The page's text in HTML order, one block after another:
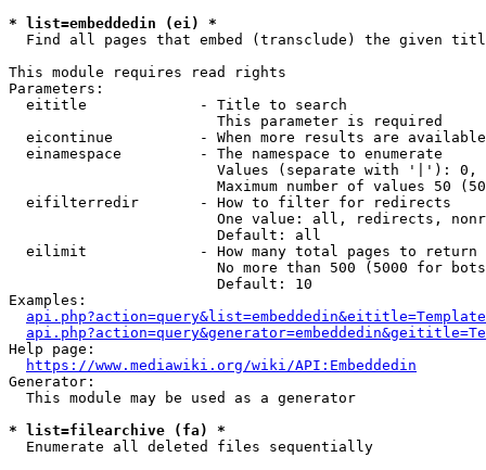
* list=embeddedin (ei) *
Find all pages that embed (transclude) the given
This module requires read rights
Parameters:
  eititle             - Title to search
                        This parameter is required
eicontinue          - When more results are
  einamespace         - The namespace to enumerate
Values (separate with '|'):
Maximum number of values 50
  eifilterredir       - How to filter for redirects
One value: all, redirects,
                        Default: all
  eilimit             - How many total pages to return
No more than 500 (5000 for
                        Default: 10
Examples:
Help page:
https://www.mediawiki.org/wiki/API:Embeddedin
Generator:
  This module may be used as a generator
* list=filearchive (fa) *
  Enumerate all deleted files sequentially